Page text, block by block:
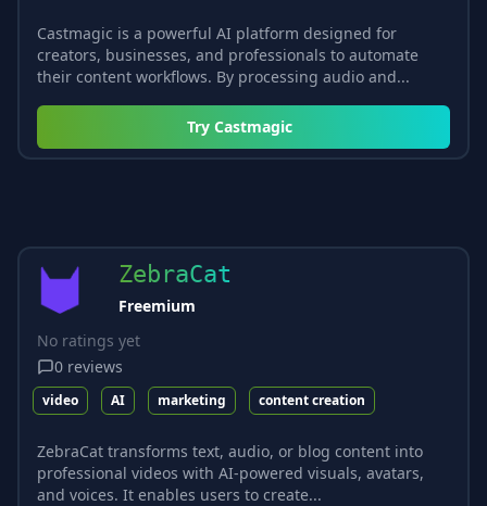
Castmagic is a powerful AI platform designed for
creators, businesses, and professionals to automate
their content workflows. By processing audio and...
Try Castmagic
ZebraCat
Freemium
No ratings yet
0 reviews
video AI marketing content creation
ZebraCat transforms text, audio, or blog content into
professional videos with AI-powered visuals, avatars,
and voices. It enables users to create...